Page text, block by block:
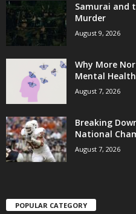
Samurai and
Murder
August 9, 2026
Why More
Mental
August 7, 2026
Breaking
National
August 7, 2026
POPULAR CATEGORY